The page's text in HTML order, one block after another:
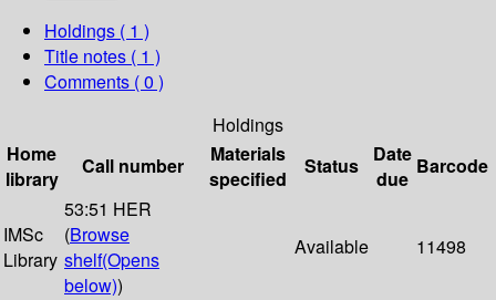
Holdings ( 1 )
Title notes ( 1 )
Comments ( 0 )
Holdings
Home
library
Call number
Materials
specified
Status
Date
due
Barcode
IMSc
Library
53:51 HER
(Browse
shelf(Opens
below))
Available 11498